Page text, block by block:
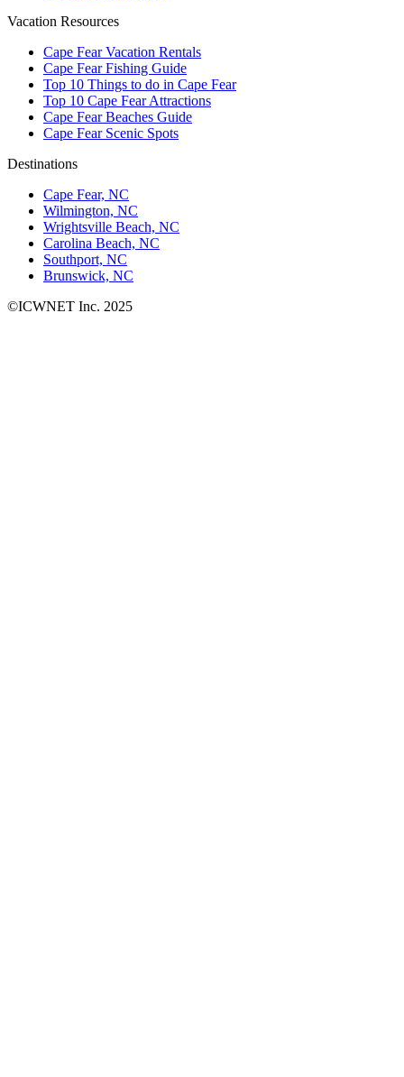
Vacation Resources
Cape Fear Vacation Rentals
Cape Fear Fishing Guide
Top 10 Things to do in Cape Fear
Top 10 Cape Fear Attractions
Cape Fear Beaches Guide
Cape Fear Scenic Spots
Destinations
Cape Fear, NC
Wilmington, NC
Wrightsville Beach, NC
Carolina Beach, NC
Southport, NC
Brunswick, NC
©ICWNET Inc. 2025